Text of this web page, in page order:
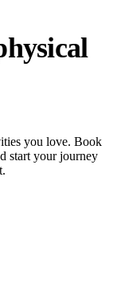
you love. Book
start your journey